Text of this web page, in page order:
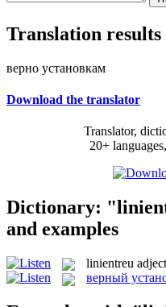
Translation results
верно установкам
Download the translator
Translator,
20+
Dictionary:
and examples
linientreu
верный